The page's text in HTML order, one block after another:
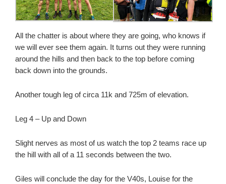
All the chatter is about where they are going, who knows if
we will ever see them again. It turns out they were running
around the hills and then back to the top before coming
back down into the grounds.
Another tough leg of circa 11k and 725m of elevation.
Leg 4 – Up and Down
Slight nerves as most of us watch the top 2 teams race up
the hill with all of a 11 seconds between the two.
Giles will conclude the day for the V40s, Louise for the